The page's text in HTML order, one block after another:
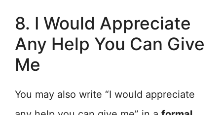
8. I Would Appreciate
Any Help You Can Give
Me
You may also write “I would appreciate